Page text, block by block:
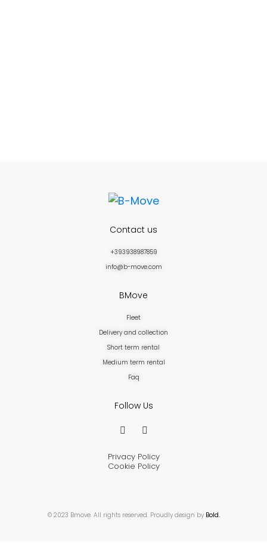
Contact us
+393938987859
info@b-move.com
BMove
Fleet
Delivery and collection
Short term rental
Medium term rental
Faq
Follow Us
Privacy Policy
Cookie Policy
© 2023 Bmove. All rights reserved. Proudly design by Bold.